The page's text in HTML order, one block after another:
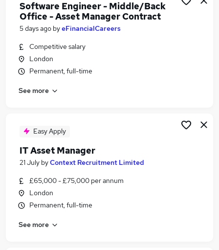
Software Asset Manager Jobs in Lancashire
Software Asset Manager Jobs in Hampshire
Software Engineer - Middle/Back
Office - Asset Manager Contract
5 days ago byeFinancialCareers
Competitive salary
London
Permanent, full-time
See more
Easy Apply
IT Asset Manager
21 July byContext Recruitment Limited
£65,000 - £75,000 per annum
London
Permanent, full-time
See more